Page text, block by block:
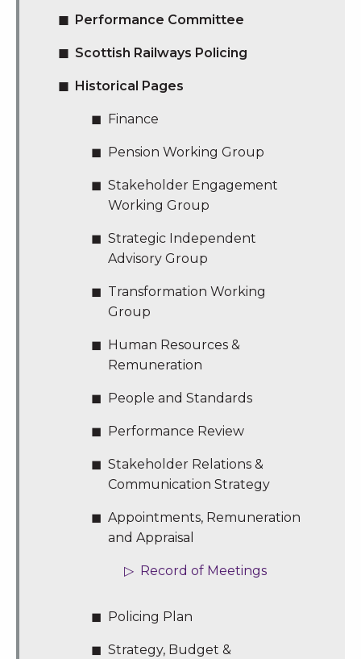
Performance Committee
Scottish Railways Policing
Historical Pages
Finance
Pension Working Group
Stakeholder Engagement
Working Group
Strategic Independent
Advisory Group
Transformation Working
Group
Human Resources &
Remuneration
People and Standards
Performance Review
Stakeholder Relations &
Communication Strategy
Appointments, Remuneration
and Appraisal
Record of Meetings
Policing Plan
Strategy, Budget &